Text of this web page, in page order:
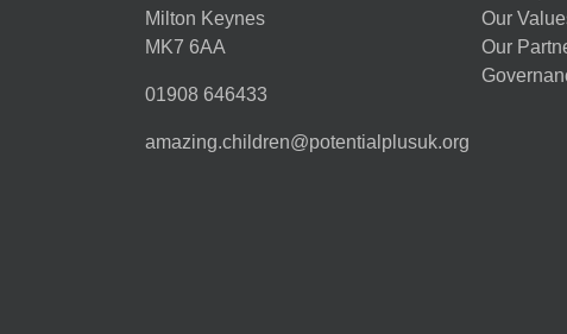
Milton Keynes
MK7 6AA
01908 646433
amazing.children@potentialplusuk.org
Our
Our